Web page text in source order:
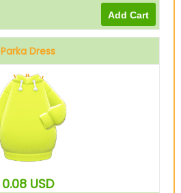
Parka Dress
Yellow
0.08 USD